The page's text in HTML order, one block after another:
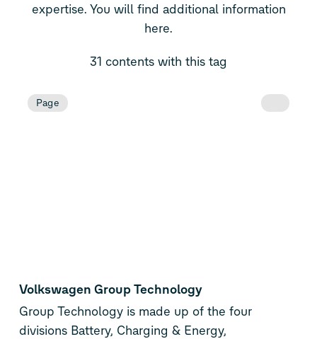
expertise. You will find additional information
here.
31 contents with this tag
Page
Volkswagen Group Technology
Group Technology is made up of the four
divisions Battery, Charging & Energy,